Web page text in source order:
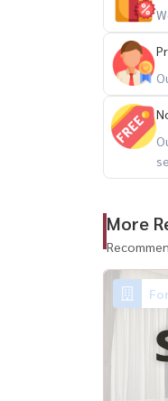
– Ideal
🔥 2
📲 For
Call /
LINE:
Website:
More